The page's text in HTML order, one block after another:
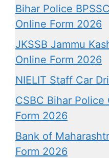
Bihar Police
Online Form 2026
JKSSB Jammu
Online Form 2026
NIELIT Staff Car
CSBC Bihar
Form 2026
Bank of
Form 2026